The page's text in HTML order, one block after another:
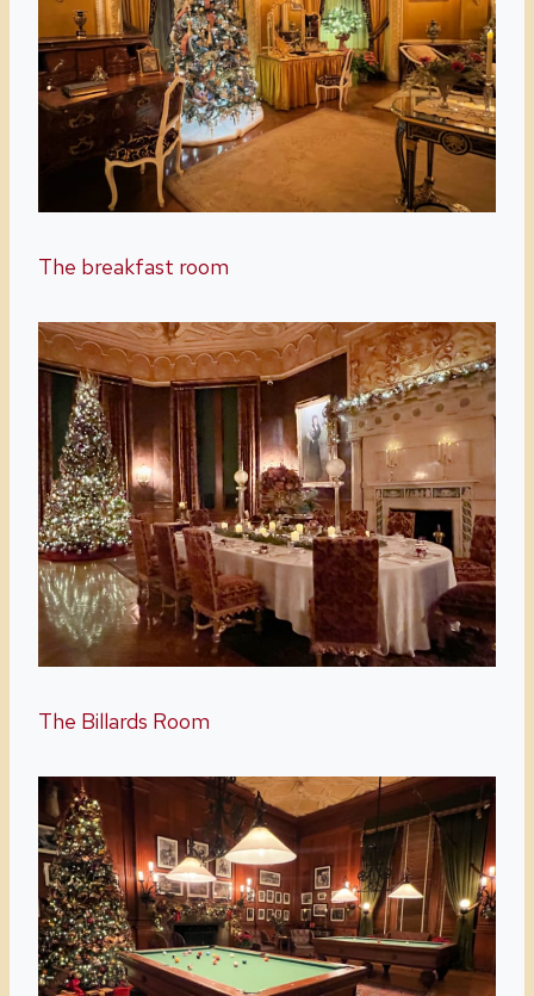
The breakfast room
The Billards Room